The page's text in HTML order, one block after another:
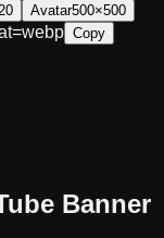
Avatar500×500
Copy
Banner